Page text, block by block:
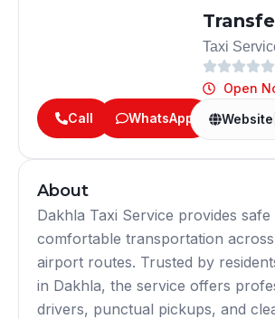
Taxi
Open
Call
WhatsApp Website
About
Dakhla Taxi Service provides safe
comfortable transportation
airport routes. Trusted by
in Dakhla, the service offers
drivers, punctual pickups, and